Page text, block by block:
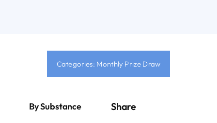
Categories: Monthly Prize Draw
By Substance Share